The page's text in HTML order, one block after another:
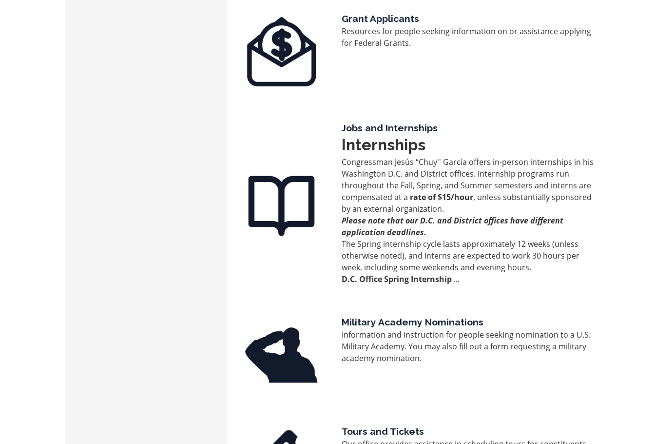
Grant Applicants
Resources for people seeking information on or assistance applying
for Federal Grants.
Jobs and Internships
Internships
Congressman Jesús “Chuy'' García offers in-person internships in his
Washington D.C. and District offices. Internship programs run
throughout the Fall, Spring, and Summer semesters and interns are
compensated at a rate of $15/hour, unless substantially sponsored
by an external organization.
Please note that our D.C. and District offices have different
application deadlines.
The Spring internship cycle lasts approximately 12 weeks (unless
otherwise noted), and interns are expected to work 30 hours per
week, including some weekends and evening hours.
D.C. Office Spring Internship ...
Military Academy Nominations
Information and instruction for people seeking nomination to a U.S.
Military Academy. You may also fill out a form requesting a military
academy nomination.
Tours and Tickets